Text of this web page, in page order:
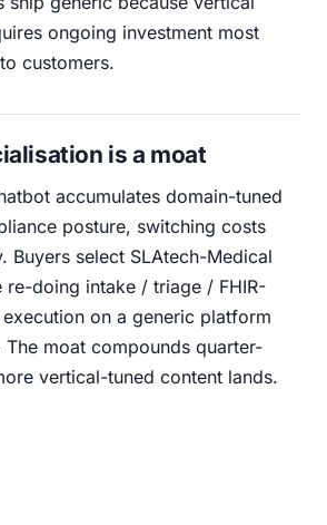
ongoing investment most
customers.
is a moat
accumulates domain-tuned
posture, switching costs
Buyers select SLAtech-Medical
re-doing intake / triage / FHIR-
on a generic platform
moat compounds quarter-
vertical-tuned content lands.